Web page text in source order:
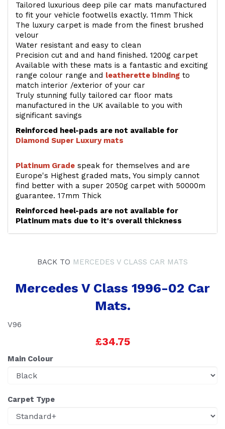
Tailored luxurious deep pile car mats manufactured
to fit your vehicle footwells exactly. 11mm Thick
The luxury carpet is made from the finest brushed
velour
Water resistant and easy to clean
Precision cut and and hand finished. 1200g carpet
Available with these mats is a fantastic and exciting
range colour range and leatherette binding to
match interior /exterior of your car
Truly stunning fully tailored car floor mats
manufactured in the UK available to you with
significant savings
Reinforced heel-pads are not available for
Diamond Super Luxury mats
Platinum Grade speak for themselves and are
Europe's Highest graded mats, You simply cannot
find better with a super 2050g carpet with 50000m
guarantee. 17mm Thick
Reinforced heel-pads are not available for
Platinum mats due to it's overall thickness
BACK TO MERCEDES V CLASS CAR MATS
Mercedes V Class 1996-02 Car
Mats.
V96
£34.75
Main Colour
Carpet Type